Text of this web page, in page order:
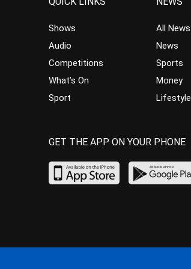
Shows
Audio
Competitions
What’s On
Sport
All News
News
Sports
Money
Lifestyle
GET THE APP ON YOUR PHONE